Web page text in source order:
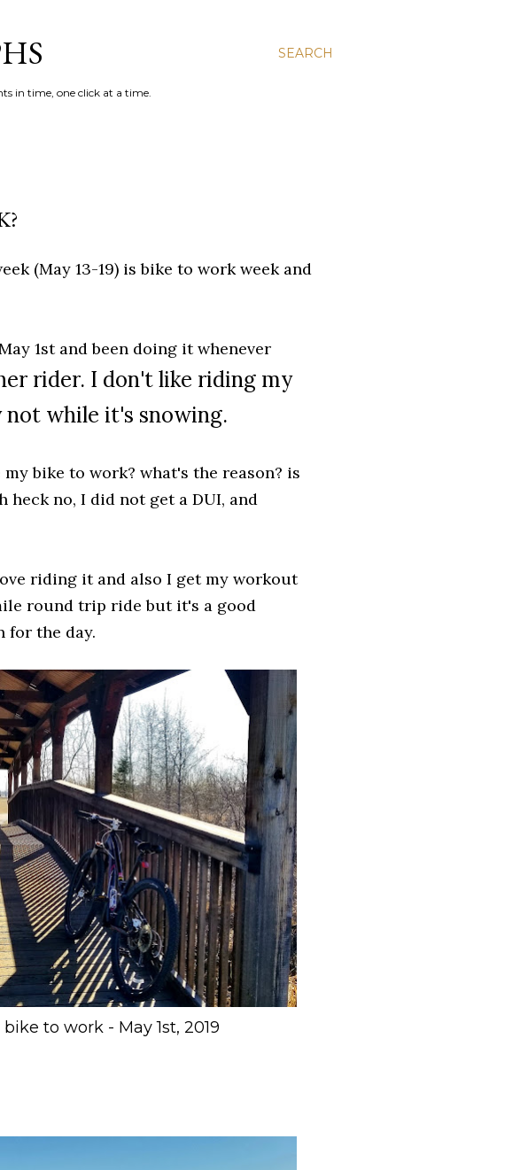
SEARCH
in time, one click at a time.
(May 13-19) is bike to work week and
1st and been doing it whenever
rider. I don't like riding my
not while it's snowing.
bike to work? what's the reason? is
heck no, I did not get a DUI, and
riding it and also I get my workout
round trip ride but it's a good
for the day.
to work - May 1st, 2019